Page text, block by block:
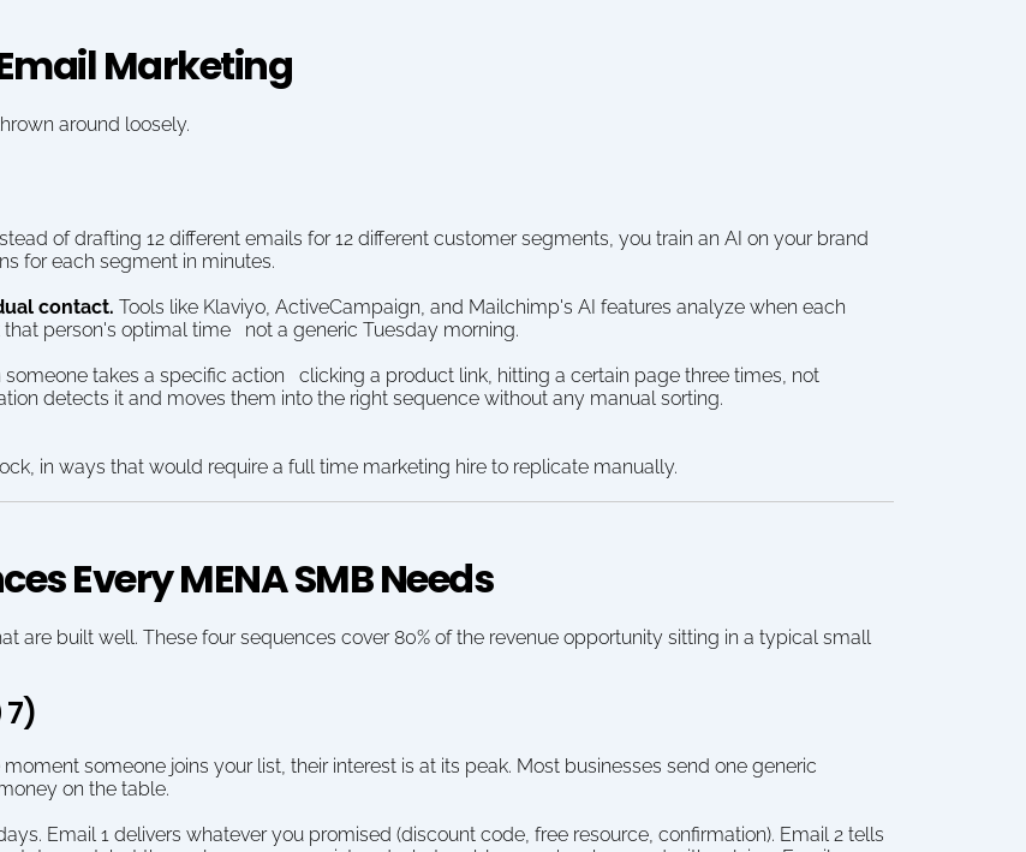
Marketing
around loosely.
of drafting 12 different emails for 12 different customer segments, you train an AI on your brand
for each segment in minutes.
contact. Tools like Klaviyo, ActiveCampaign, and Mailchimp's AI features analyze when each
person's optimal time   not a generic Tuesday morning.
someone takes a specific action   clicking a product link, hitting a certain page three times, not
detects it and moves them into the right sequence without any manual sorting.
in ways that would require a full time marketing hire to replicate manually.
Every MENA SMB Needs
are built well. These four sequences cover 80% of the revenue opportunity sitting in a typical small
7)
someone joins your list, their interest is at its peak. Most businesses send one generic
on the table.
Email 1 delivers whatever you promised (discount code, free resource, confirmation). Email 2 tells